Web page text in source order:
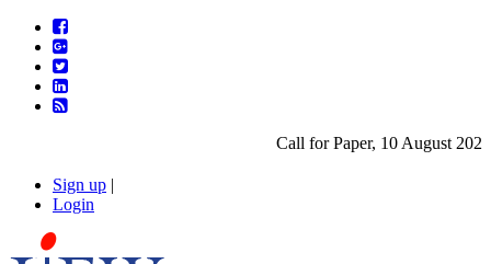
Call for Paper, 10 August
Sign up |
Login